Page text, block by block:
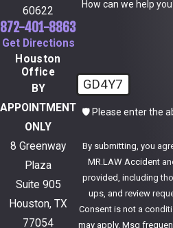
How can we help
GD4Y7
🛡️ Please enter the
By submitting, you
MR.LAW Accident
provided, including
ups, and review
Consent is not a
may apply. Msg
60622
872-401-8863
Get Directions
Houston
Office
BY
APPOINTMENT
ONLY
8 Greenway
Plaza
Suite 905
Houston, TX
77054